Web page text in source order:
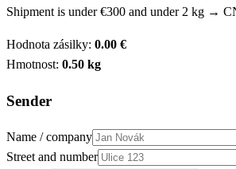
Shipment is under €300 and under 2 kg →
Hodnota zásilky: 0.00 €
Hmotnost: 0.50 kg
Sender
Name / company
Street and number